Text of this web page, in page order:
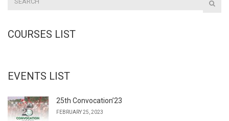
COURSES LIST
EVENTS LIST
25th Convocation’23
FEBRUARY 25, 2023